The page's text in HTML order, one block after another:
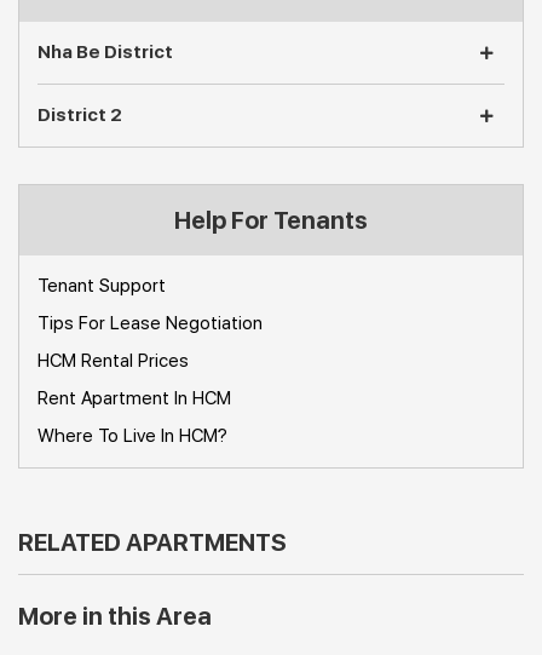
Nha Be District
District 2
Help For Tenants
Tenant Support
Tips For Lease Negotiation
HCM Rental Prices
Rent Apartment In HCM
Where To Live In HCM?
RELATED APARTMENTS
More in this Area